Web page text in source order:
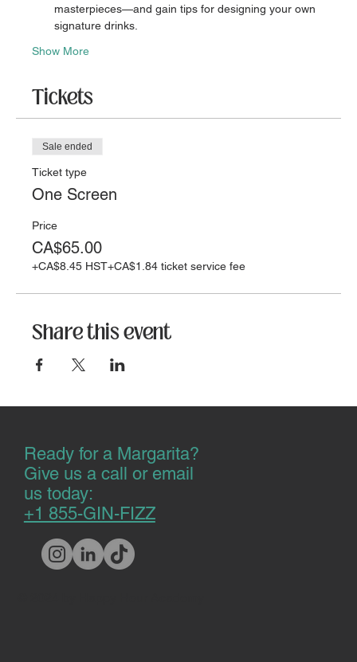
masterpieces—and gain tips for designing your own
signature drinks.
Show More
Tickets
Sale ended
Ticket type
One Screen
Price
CA$65.00
+CA$8.45 HST+CA$1.84 ticket service fee
Share this event
Ready for a Margarita?
Give us a call or email
us today:
+1 855-GIN-FIZZ